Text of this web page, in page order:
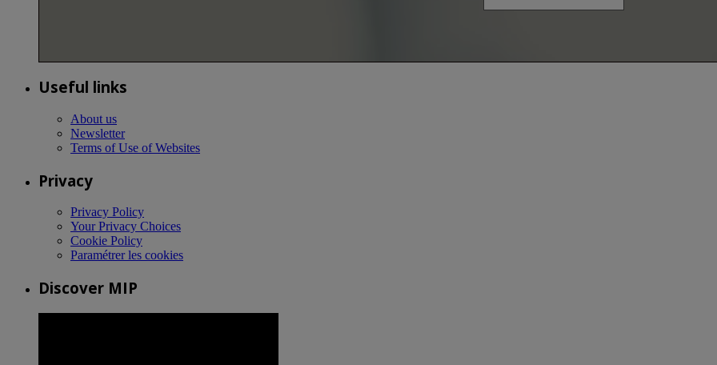
Useful links
About us
Newsletter
Terms of Use of Websites
Privacy
Privacy Policy
Your Privacy Choices
Cookie Policy
Paramétrer les cookies
Discover MIP